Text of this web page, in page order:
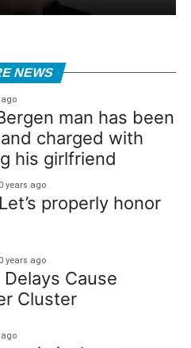
NEWS
man has been
charged with
his girlfriend
years ago
properly honor
years ago
Delays Cause
Cluster